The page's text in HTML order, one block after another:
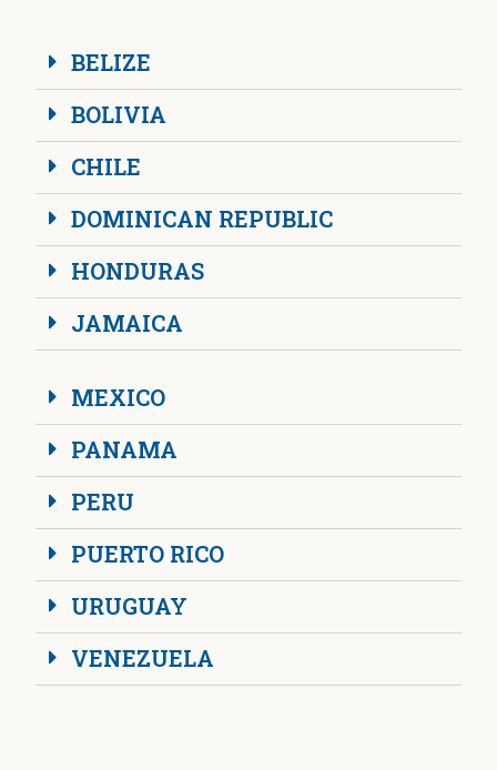
BELIZE
BOLIVIA
CHILE
DOMINICAN REPUBLIC
HONDURAS
JAMAICA
MEXICO
PANAMA
PERU
PUERTO RICO
URUGUAY
VENEZUELA